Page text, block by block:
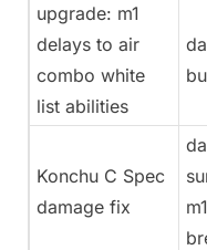
upgrade: m1
delays to air
combo white
list abilities
Konchu C Spec
damage fix